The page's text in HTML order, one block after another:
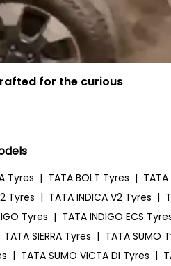
for the curious
Tyres | TATA BOLT Tyres |
Tyres | TATA INDICA V2 Tyres |
Tyres | TATA INDIGO ECS
TATA SIERRA Tyres | TATA SUMO
| TATA SUMO VICTA DI Tyres |